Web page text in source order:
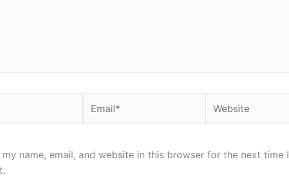
my name, email, and website in this browser for the next time I